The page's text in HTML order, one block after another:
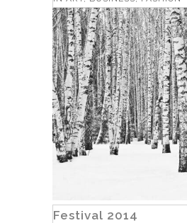
Festival 2014